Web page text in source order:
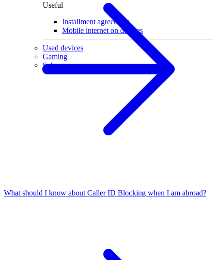
Useful
Installment agreement
Mobile internet on devices
Used devices
Gaming
Sale
What should I know about Caller ID Blocking when I am abroad?